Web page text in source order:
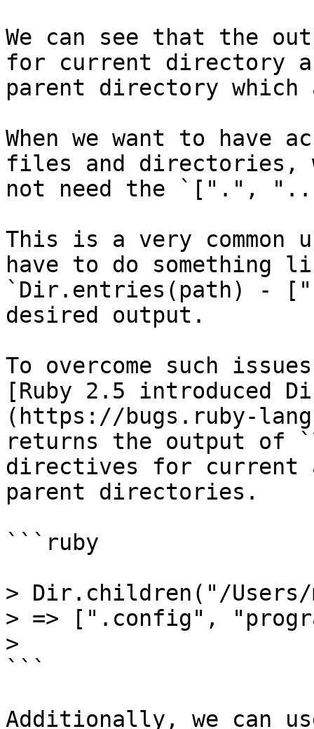
We can see that the
for current directory
parent directory
When we want to have
files and directories,
not need the `[".",
This is a very common
have to do something
`Dir.entries(path) -
desired output.
To overcome such
[Ruby 2.5 introduced
(https://bugs.ruby-
returns the output of
directives for current
parent directories.
```ruby
> Dir.children("/Users/
> => [".config",
>
```
Additionally, we can